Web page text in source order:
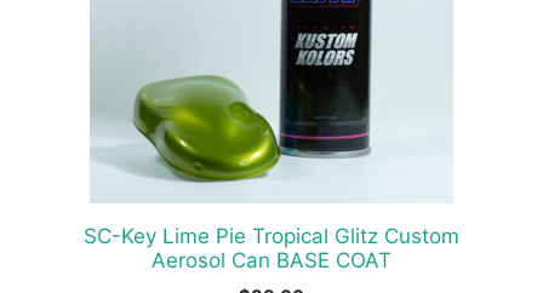
SC-Key Lime Pie Tropical Glitz Custom
Aerosol Can BASE COAT